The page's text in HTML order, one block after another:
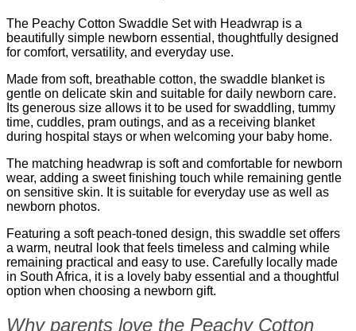
The Peachy Cotton Swaddle Set with Headwrap is a
beautifully simple newborn essential, thoughtfully designed
for comfort, versatility, and everyday use.
Made from soft, breathable cotton, the swaddle blanket is
gentle on delicate skin and suitable for daily newborn care.
Its generous size allows it to be used for swaddling, tummy
time, cuddles, pram outings, and as a receiving blanket
during hospital stays or when welcoming your baby home.
The matching headwrap is soft and comfortable for newborn
wear, adding a sweet finishing touch while remaining gentle
on sensitive skin. It is suitable for everyday use as well as
newborn photos.
Featuring a soft peach-toned design, this swaddle set offers
a warm, neutral look that feels timeless and calming while
remaining practical and easy to use. Carefully locally made
in South Africa, it is a lovely baby essential and a thoughtful
option when choosing a newborn gift.
Why parents love the Peachy Cotton